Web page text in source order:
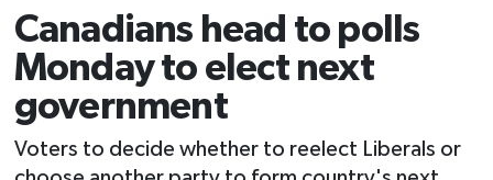
Canadians head to polls
Monday to elect next
government
Voters to decide whether to reelect Liberals or
Son Dakika Haberleri
Haber Arşivi